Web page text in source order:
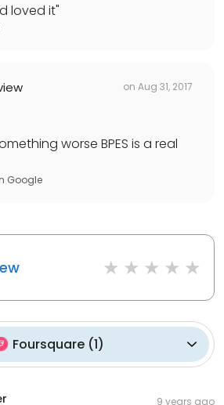
loved it"
on Aug 31, 2017
worse BPES is a real
Google
Foursquare(1)
9 years ago